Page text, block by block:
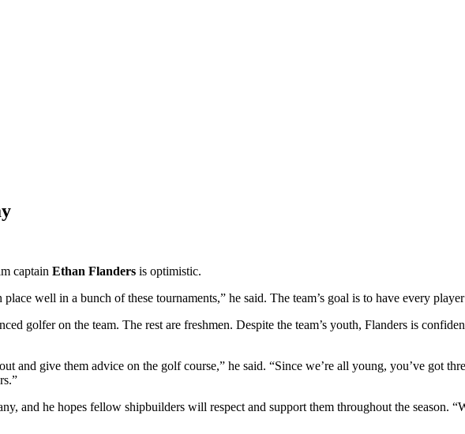
captain Ethan Flanders is optimistic.
well in a bunch of these tournaments,” he said. The team’s goal is to have every
golfer on the team. The rest are freshmen. Despite the team’s youth, Flanders is
and give them advice on the golf course,” he said. “Since we’re all young, you’ve got
and he hopes fellow shipbuilders will respect and support them throughout the season.